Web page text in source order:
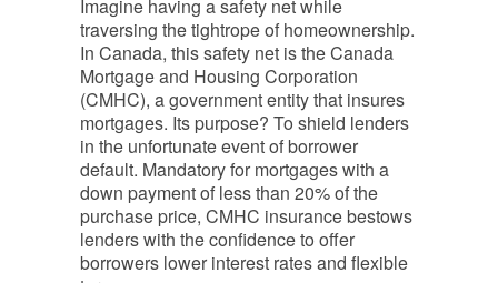
Imagine having a safety net while
traversing the tightrope of homeownership.
In Canada, this safety net is the Canada
Mortgage and Housing Corporation
(CMHC), a government entity that insures
mortgages. Its purpose? To shield lenders
in the unfortunate event of borrower
default. Mandatory for mortgages with a
down payment of less than 20% of the
purchase price, CMHC insurance bestows
lenders with the confidence to offer
borrowers lower interest rates and flexible